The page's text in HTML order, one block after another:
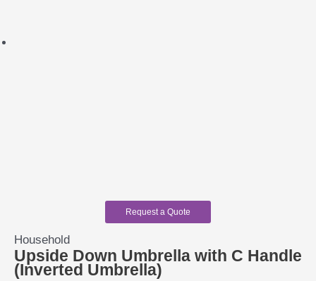
Request a Quote
Household
Upside Down Umbrella with C Handle
(Inverted Umbrella)